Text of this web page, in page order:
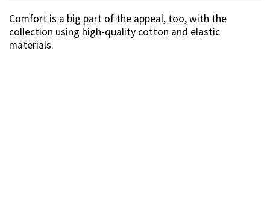
Comfort is a big part of the appeal, too, with the
collection using high-quality cotton and elastic
materials.